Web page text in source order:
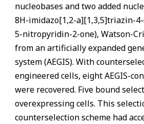
nucleobases and two added
8H-imidazo[1,2-a][1,3,5]triazin-
5-nitropyridin-2-one), Watson-
from an artificially expanded
system (AEGIS). With
engineered cells, eight AEGIS-
were recovered. Five bound
overexpressing cells. This
counterselection scheme had